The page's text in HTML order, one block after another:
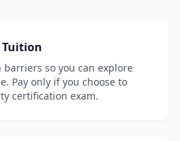
Tuition
so you can explore
Pay only if you choose to
certification exam.